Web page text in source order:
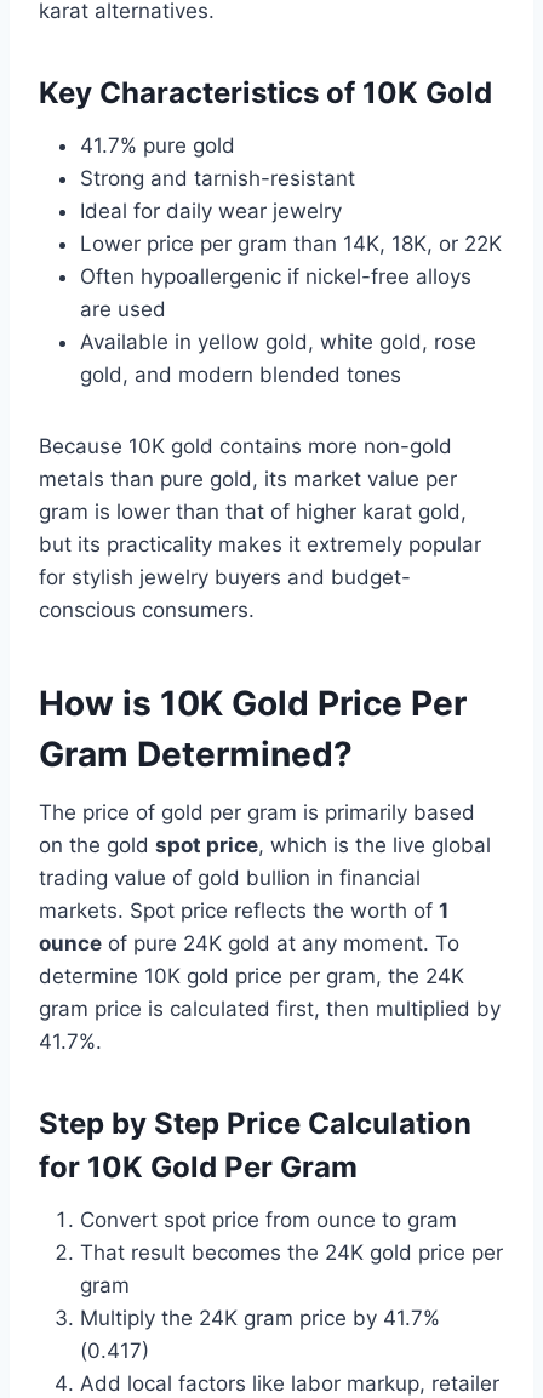
karat alternatives.
Key Characteristics of 10K Gold
41.7% pure gold
Strong and tarnish-resistant
Ideal for daily wear jewelry
Lower price per gram than 14K, 18K, or 22K
Often hypoallergenic if nickel-free alloys
are used
Available in yellow gold, white gold, rose
gold, and modern blended tones
Because 10K gold contains more non-gold
metals than pure gold, its market value per
gram is lower than that of higher karat gold,
but its practicality makes it extremely popular
for stylish jewelry buyers and budget-
conscious consumers.
How is 10K Gold Price Per
Gram Determined?
The price of gold per gram is primarily based
on the gold spot price, which is the live global
trading value of gold bullion in financial
markets. Spot price reflects the worth of 1
ounce of pure 24K gold at any moment. To
determine 10K gold price per gram, the 24K
gram price is calculated first, then multiplied by
41.7%.
Step by Step Price Calculation
for 10K Gold Per Gram
Convert spot price from ounce to gram
That result becomes the 24K gold price per
gram
Multiply the 24K gram price by 41.7%
(0.417)
Add local factors like labor markup, retailer